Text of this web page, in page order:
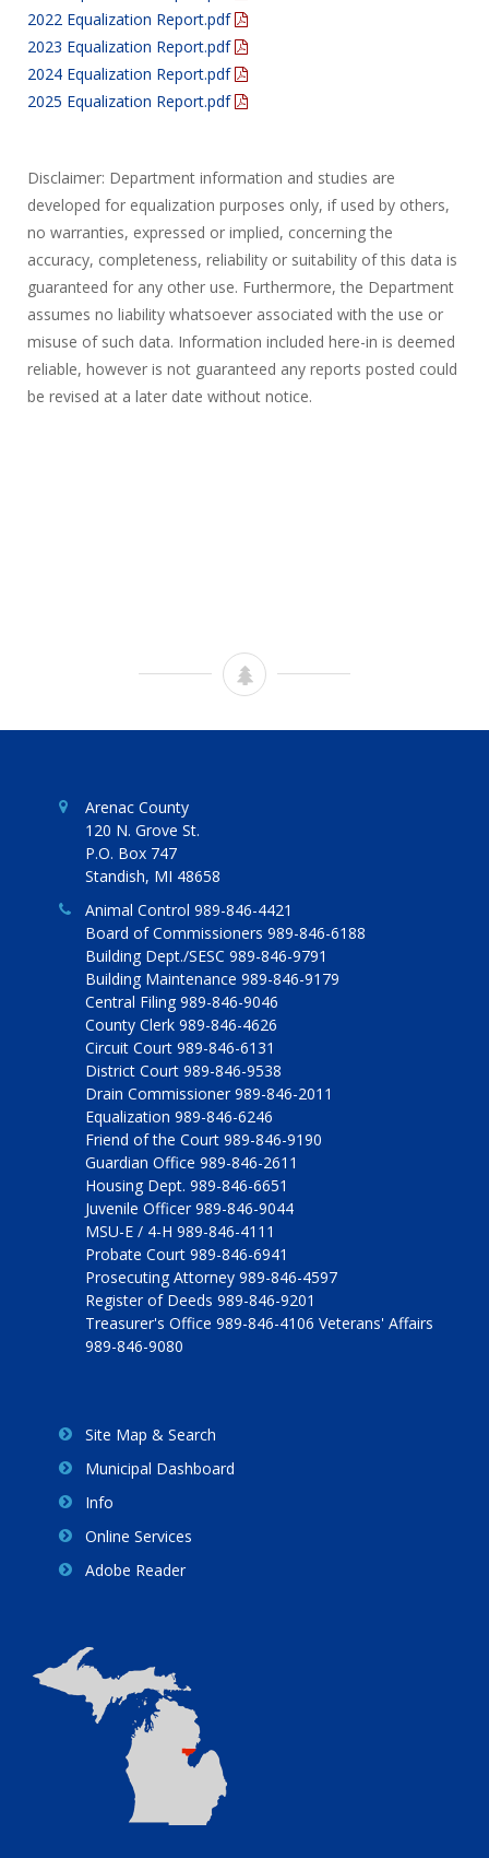
2022 Equalization Report.pdf
2023 Equalization Report.pdf
2024 Equalization Report.pdf
2025 Equalization Report.pdf
Disclaimer: Department information and studies are
developed for equalization purposes only, if used by others,
no warranties, expressed or implied, concerning the
accuracy, completeness, reliability or suitability of this data is
guaranteed for any other use. Furthermore, the Department
assumes no liability whatsoever associated with the use or
misuse of such data. Information included here-in is deemed
reliable, however is not guaranteed any reports posted could
be revised at a later date without notice.
Arenac County
120 N. Grove St.
P.O. Box 747
Standish, MI 48658
Animal Control 989-846-4421
Board of Commissioners 989-846-6188
Building Dept./SESC 989-846-9791
Building Maintenance 989-846-9179
Central Filing 989-846-9046
County Clerk 989-846-4626
Circuit Court 989-846-6131
District Court 989-846-9538
Drain Commissioner 989-846-2011
Equalization 989-846-6246
Friend of the Court 989-846-9190
Guardian Office 989-846-2611
Housing Dept. 989-846-6651
Juvenile Officer 989-846-9044
MSU-E / 4-H 989-846-4111
Probate Court 989-846-6941
Prosecuting Attorney 989-846-4597
Register of Deeds 989-846-9201
Treasurer's Office 989-846-4106 Veterans' Affairs
989-846-9080
Site Map & Search
Municipal Dashboard
Info
Online Services
Adobe Reader